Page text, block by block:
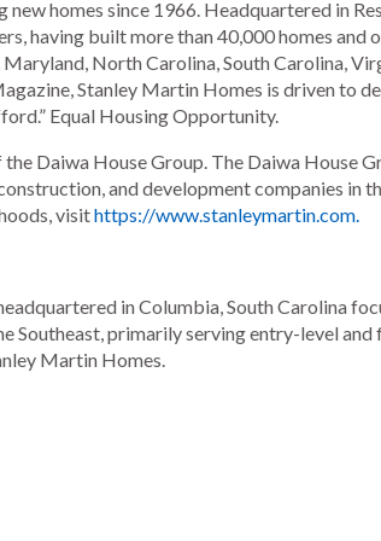
homes since 1966. Headquartered in
having built more than 40,000 homes and
North Carolina, South Carolina,
Stanley Martin Homes is driven to
Equal Housing Opportunity.
Daiwa House Group. The Daiwa House
and development companies in
visithttps://www.stanleymartin.com.
in Columbia, South Carolina
Southeast, primarily serving entry-level
Martin Homes.